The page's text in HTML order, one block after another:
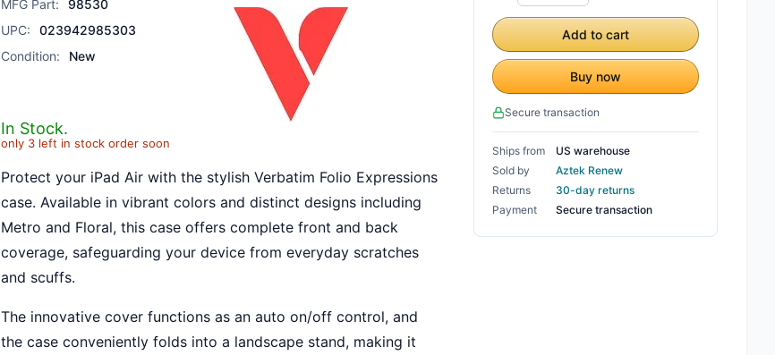
MFG Part:
98530
UPC:
023942985303
Condition:
New
In Stock.
only 3 left in stock order soon
Protect your iPad Air with the stylish Verbatim Folio Expressions
case. Available in vibrant colors and distinct designs including
Metro and Floral, this case offers complete front and back
coverage, safeguarding your device from everyday scratches
and scuffs.
The innovative cover functions as an auto on/off control, and
the case conveniently folds into a landscape stand, making it
Add to cart
Buy now
Secure transaction
Ships from
US warehouse
Sold by
Aztek Renew
Returns
30-day returns
Payment
Secure transaction